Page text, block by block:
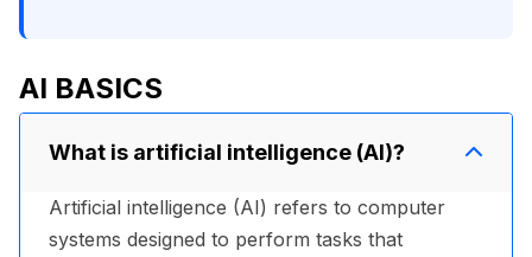
AI BASICS
What is artificial intelligence (AI)?
Artificial intelligence (AI) refers to computer
systems designed to perform tasks that